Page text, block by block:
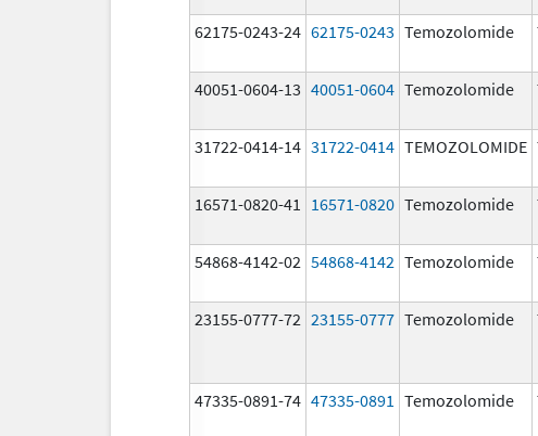
62175-0243-24 62175-0243 Temozolomide
40051-0604-13 40051-0604 Temozolomide
31722-0414-14 31722-0414 TEMOZOLOMIDE
16571-0820-41 16571-0820 Temozolomide
54868-4142-02 54868-4142 Temozolomide
23155-0777-72 23155-0777 Temozolomide
47335-0891-74 47335-0891 Temozolomide